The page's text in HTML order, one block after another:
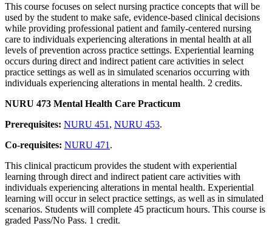
This course focuses on select nursing practice concepts that will be
used by the student to make safe, evidence-based clinical decisions
while providing professional patient and family-centered nursing
care to individuals experiencing alterations in mental health at all
levels of prevention across practice settings. Experiential learning
occurs during direct and indirect patient care activities in select
practice settings as well as in simulated scenarios occurring with
individuals experiencing alterations in mental health. 2 credits.
NURU 473 Mental Health Care Practicum
Prerequisites: NURU 451 , NURU 453.
Co-requisites: NURU 471 .
This clinical practicum provides the student with experiential
learning through direct and indirect patient care activities with
individuals experiencing alterations in mental health. Experiential
learning will occur in select practice settings, as well as in simulated
scenarios. Students will complete 45 practicum hours. This course is
graded Pass/No Pass. 1 credit.